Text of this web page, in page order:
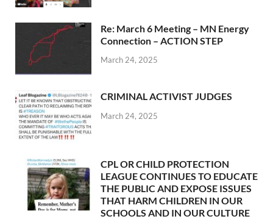
Re: March 6 Meeting – MN Energy
Connection – ACTION STEP
March 24, 2025
CRIMINAL ACTIVIST JUDGES
March 24, 2025
CPL OR CHILD PROTECTION
LEAGUE CONTINUES TO EDUCATE
THE PUBLIC AND EXPOSE ISSUES
THAT HARM CHILDREN IN OUR
SCHOOLS AND IN OUR CULTURE